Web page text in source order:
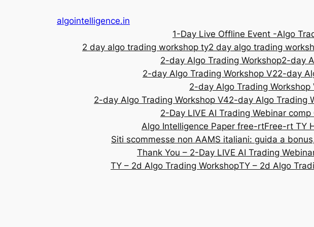
algointelligence.in
1-Day Live Offline Event -Algo
2 day algo trading workshop ty2 day algo trading
2-day Algo Trading Workshop2-day
2-day Algo Trading Workshop V22-day
2-day Algo Trading Workshop
2-day Algo Trading Workshop V42-day Algo Trading
2-Day LIVE AI Trading Webinar comp
Algo Intelligence Paper free-rtFree-rt TY
Siti scommesse non AAMS italiani: guida a
Thank You – 2-Day LIVE AI Trading
TY – 2d Algo Trading WorkshopTY – 2d Algo